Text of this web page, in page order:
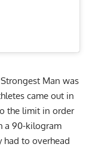
Man was
came out in
the limit in order
a 90-kilogram
had to overhead